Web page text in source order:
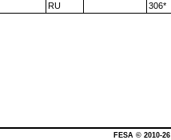
RU 306*
FESA © 2010-26